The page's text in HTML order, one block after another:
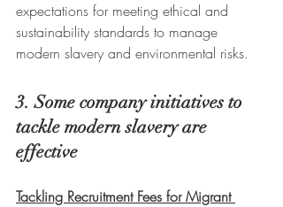
expectations for meeting ethical and
sustainability standards to manage
modern slavery and environmental risks.
3. Some company initiatives to
tackle modern slavery are
effective
Tackling Recruitment Fees for Migrant